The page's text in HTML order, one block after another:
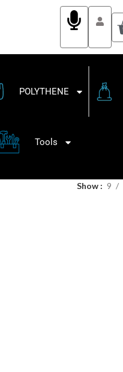
POLYTHENE
Tools
Show 9